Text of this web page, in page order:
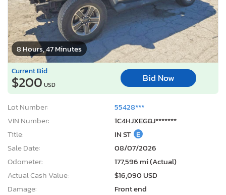
8 Hours, 47 Minutes
Current Bid
$200 USD
Bid Now
Lot Number:
55428***
VIN Number:
1C4HJXEG8J*******
Title:
IN ST E
Sale Date:
08/07/2026
Odometer:
177,596 mi (Actual)
Actual Cash Value:
$16,090 USD
Damage:
Front end